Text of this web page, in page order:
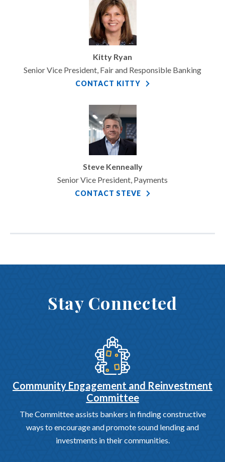
Kitty Ryan
Senior Vice President, Fair and Responsible Banking
CONTACT KITTY
Steve Kenneally
Senior Vice President, Payments
CONTACT STEVE
Stay Connected
Community Engagement and Reinvestment
Committee
The Committee assists bankers in finding constructive
ways to encourage and promote sound lending and
investments in their communities.